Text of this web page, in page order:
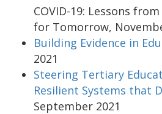
COVID-19: Lessons
for Tomorrow,
Building Evidence in
2021
Steering Tertiary
Resilient Systems that
September 2021